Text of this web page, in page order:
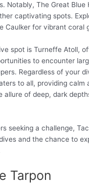
Notably, The Great Blue
captivating spots.
Caulker for vibrant coral
spot is Turneffe Atoll,
to encounter
Regardless of your
to all, providing calm
allure of deep, dark
seeking a challenge,
and the chance to
Tarpon